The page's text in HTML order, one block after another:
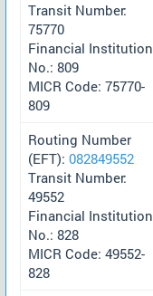
Transit Number:
75770
Financial Institution
No.: 809
MICR Code: 75770-
809
Routing Number
(EFT): 082849552
Transit Number:
49552
Financial Institution
No.: 828
MICR Code: 49552-
828